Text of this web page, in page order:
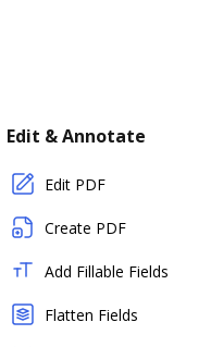
Edit & Annotate
Edit PDF
Create PDF
Add Fillable Fields
Flatten Fields